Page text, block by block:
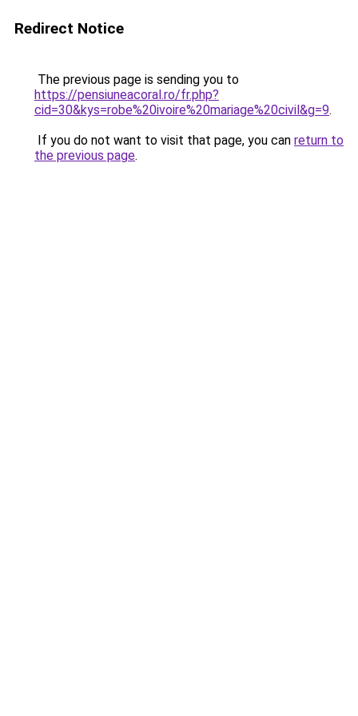
Redirect Notice
The previous page is sending you to
https://pensiuneacoral.ro/fr.php?
cid=30&kys=robe%20ivoire%20mariage%20civil&g=9.
If you do not want to visit that page, you can return to
the previous page.